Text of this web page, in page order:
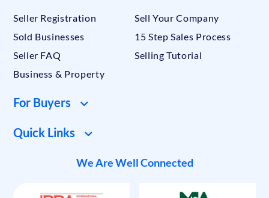
Seller Registration
Sell Your Company
Sold Businesses
15 Step Sales Process
Seller FAQ
Selling Tutorial
Business & Property
For Buyers
Quick Links
We Are Well Connected